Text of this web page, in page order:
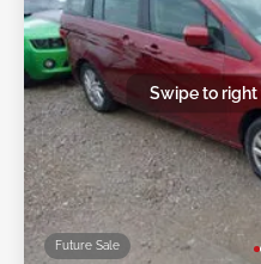
Future Sale
Swipe to